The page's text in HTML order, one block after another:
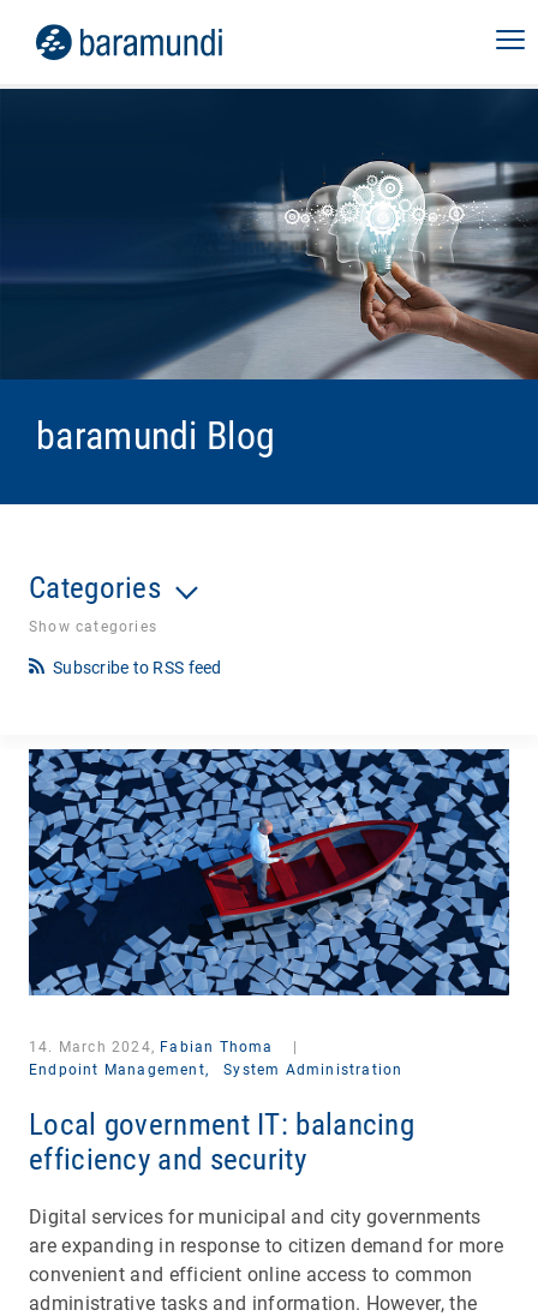
baramundi Blog
Categories
Show categories
Subscribe to RSS feed
14. March 2024, Fabian Thoma
Endpoint Management,
System Administration
Local government IT: balancing
efficiency and security
Digital services for municipal and city governments
are expanding in response to citizen demand for more
convenient and efficient online access to common
administrative tasks and information. However, the